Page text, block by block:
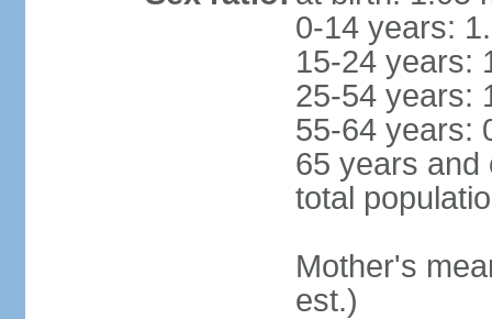
0-14 years:
15-24 years:
25-54 years:
55-64 years:
65 years and
total
Mother's
est.)